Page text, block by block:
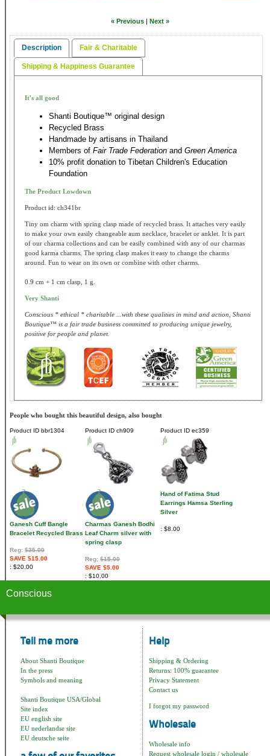
« Previous | Next »
Description Fair & Charitable
Shipping & Happiness Guarantee
It's all good
Shanti Boutique™ original design
Recycled Brass
Handmade by artisans in Thailand
Members of Fair Trade Federation and Green America
10% profit donation to Tibetan Children's Education
Foundation
The Product Lowdown
Product id: ch341br
Tiny om charm with spring clasp made of recycled brass. It attaches very easily
to make your own easily changeable aum necklace, bracelet or anklet. It is part
of our charma collections and can be easily combined with any of our charmas
good karma charms. The spring clasp makes it easy to change the charms
around. Fun to wear on its own or combine with other charms.
0.9 cm + 1 cm clasp, 1 g.
Very Shanti
Conscious * ethical * charitable ...with these qualities in mind and action, Shanti
Boutique™ is a fair trade business committed to producing unique jewelry,
positive for people and planet.
People who bought this beautiful design, also bought
Product ID bbr1304
Ganesh Cuff Bangle
Bracelet Recycled Brass
Reg: $35.00
SAVE $15.00
$20.00
Product ID ch909
Charmas Ganesh Bodhi
Leaf Charm silver with
spring clasp
Reg: $15.00
SAVE $5.00
$10.00
Product ID ec359
Hand of Fatima Stud
Earrings Hamsa Sterling
Silver
$8.00
Conscious
Tell me more
About Shanti Boutique
In the press
Symbols and meaning
Shanti Boutique USA/Global
Site index
EU english site
EU nederlandse site
EU deutsche seite
Help
Shipping & Ordering
Returns: 100% guarantee
Privacy Statement
Contact us
I forgot my password
Wholesale
Wholesale info
Request wholesale login / wholesale